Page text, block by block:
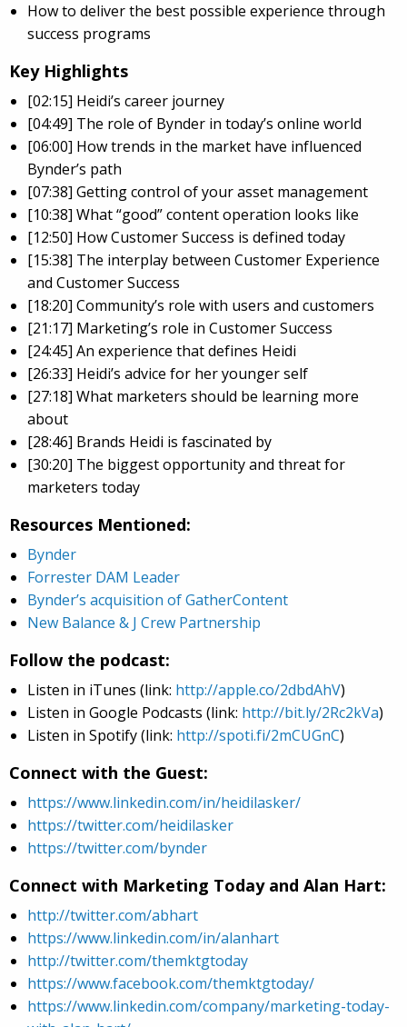
How to deliver the best possible experience through
success programs
Key Highlights
[02:15] Heidi’s career journey
[04:49] The role of Bynder in today’s online world
[06:00] How trends in the market have influenced
Bynder’s path
[07:38] Getting control of your asset management
[10:38] What “good” content operation looks like
[12:50] How Customer Success is defined today
[15:38] The interplay between Customer Experience
and Customer Success
[18:20] Community’s role with users and customers
[21:17] Marketing’s role in Customer Success
[24:45] An experience that defines Heidi
[26:33] Heidi’s advice for her younger self
[27:18] What marketers should be learning more
about
[28:46] Brands Heidi is fascinated by
[30:20] The biggest opportunity and threat for
marketers today
Resources Mentioned:
Bynder
Forrester DAM Leader
Bynder’s acquisition of GatherContent
New Balance & J Crew Partnership
Follow the podcast:
Listen in iTunes (link: http://apple.co/2dbdAhV)
Listen in Google Podcasts (link: http://bit.ly/2Rc2kVa)
Listen in Spotify (link: http://spoti.fi/2mCUGnC)
Connect with the Guest:
https://www.linkedin.com/in/heidilasker/
https://twitter.com/heidilasker
https://twitter.com/bynder
Connect with Marketing Today and Alan Hart:
http://twitter.com/abhart
https://www.linkedin.com/in/alanhart
http://twitter.com/themktgtoday
https://www.facebook.com/themktgtoday/
https://www.linkedin.com/company/marketing-today-